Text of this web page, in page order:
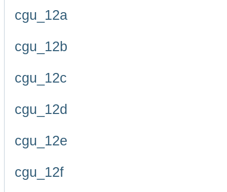
cgu_12a
cgu_12b
cgu_12c
cgu_12d
cgu_12e
cgu_12f